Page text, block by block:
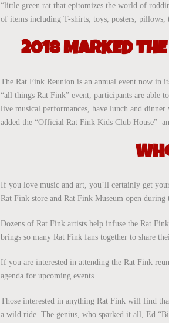
“little green rat that epitomizes the world of
of items including T-shirts, toys, posters, pillows,
2018 MARKED
The Rat Fink Reunion is an annual event now
“all things Rat Fink” event, participants are able
live musical performances, have lunch and
added the “Official Rat Fink Kids Club House”
If you love music and art, you’ll certainly get
Rat Fink store and Rat Fink Museum open
Dozens of Rat Fink artists help infuse the Rat
brings so many Rat Fink fans together to share
If you are interested in attending the Rat Fink
agenda for upcoming events.
Those interested in anything Rat Fink will find
a wild ride. The genius, who sparked it all, Ed